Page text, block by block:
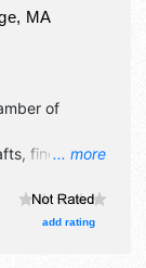
, MA
... more
of
fine art
add rating